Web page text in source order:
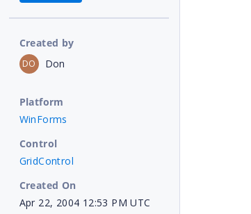
Created by
DO Don
Platform
WinForms
Control
GridControl
Created On
Apr 22, 2004 12:53 PM UTC